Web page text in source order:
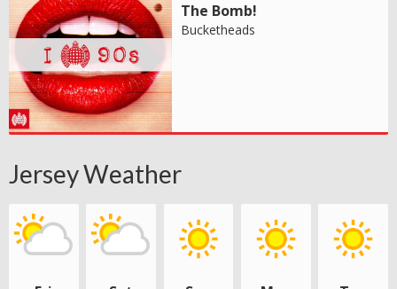
The Bomb!
Bucketheads
Jersey Weather